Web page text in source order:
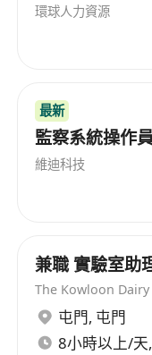
requirements,
management,
Collaborate
ensure
Stay updated
and
offerings.
Qualifications:
環球人力資源
最新
監察系統操作
維迪科技
兼職 實驗室助
The Kowloon
屯門, 屯門
8小時以上/